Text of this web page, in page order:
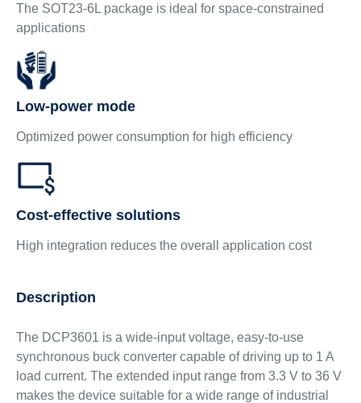
The SOT23-6L package is ideal for space-constrained
applications
Low-power mode
Optimized power consumption for high efficiency
Cost-effective solutions
High integration reduces the overall application cost
Description
The DCP3601 is a wide-input voltage, easy-to-use
synchronous buck converter capable of driving up to 1 A
load current. The extended input range from 3.3 V to 36 V
makes the device suitable for a wide range of industrial